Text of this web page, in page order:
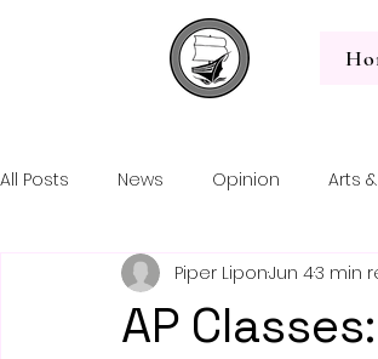
Back to News
All Posts News Opinion Arts
AP
Piper LiponJun 43 min